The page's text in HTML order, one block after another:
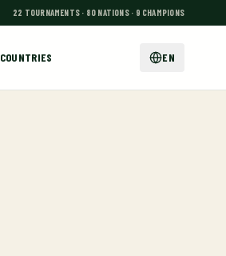
22 TOURNAMENTS · 80 NATIONS · 9 CHAMPIONS
COUNTRIES EN